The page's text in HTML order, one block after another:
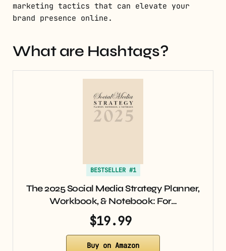
marketing tactics that can elevate your
brand presence online.
What are Hashtags?
BESTSELLER #1
The 2025 Social Media Strategy Planner,
Workbook, & Notebook: For…
$19.99
Buy on Amazon